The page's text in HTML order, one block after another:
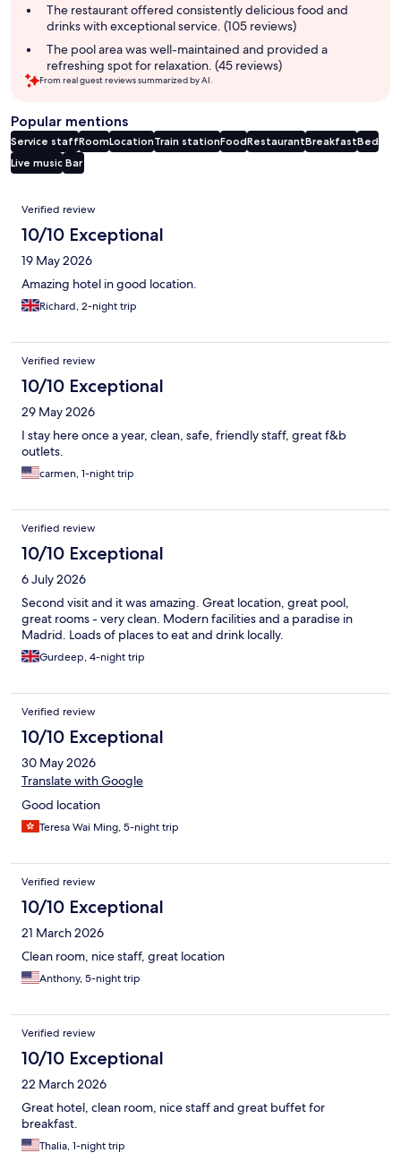
The restaurant offered consistently delicious food and
drinks with exceptional service. (105 reviews)
The pool area was well-maintained and provided a
refreshing spot for relaxation. (45 reviews)
From real guest reviews summarized by AI.
Popular mentions
Service staffRoomLocationTrain stationFoodRestaurantBreakfastBed
Live music Bar
Reviews
Verified review
10/10 Exceptional
19 May 2026
Amazing hotel in good location.
Richard, 2-night trip
Verified review
10/10 Exceptional
29 May 2026
I stay here once a year, clean, safe, friendly staff, great f&b
outlets.
carmen, 1-night trip
Verified review
10/10 Exceptional
6 July 2026
Second visit and it was amazing. Great location, great pool,
great rooms - very clean. Modern facilities and a paradise in
Madrid. Loads of places to eat and drink locally.
Gurdeep, 4-night trip
Verified review
10/10 Exceptional
30 May 2026
Translate with Google
Good location
Teresa Wai Ming, 5-night trip
Verified review
10/10 Exceptional
21 March 2026
Clean room, nice staff, great location
Anthony, 5-night trip
Verified review
10/10 Exceptional
22 March 2026
Great hotel, clean room, nice staff and great buffet for
breakfast.
Thalia, 1-night trip